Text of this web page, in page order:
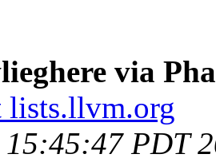
via
lists.llvm.org
PDT